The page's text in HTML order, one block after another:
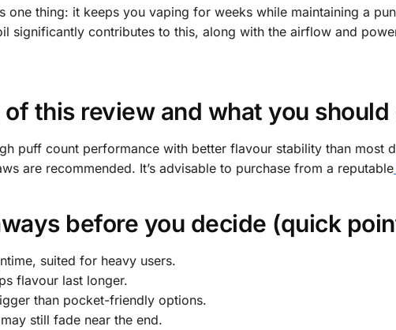
one thing: it keeps you vaping for weeks while maintaining a
significantly contributes to this, along with the airflow and
this review and what you should
puff count performance with better flavour stability than most
are recommended. It’s advisable to purchase from a reputable
before you decide (quick
suited for heavy users.
flavour last longer.
than pocket-friendly options.
still fade near the end.